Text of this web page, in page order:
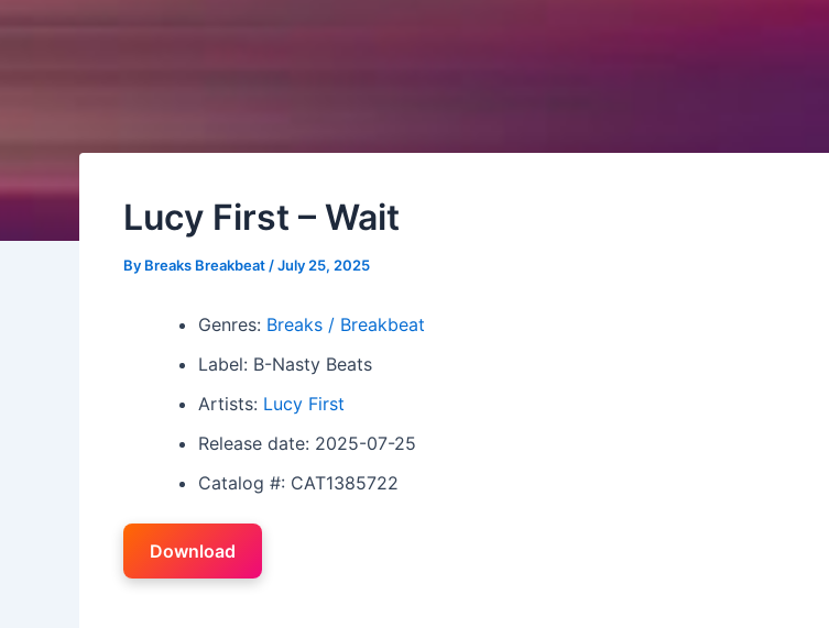
Lucy First – Wait
By Breaks Breakbeat /July 25, 2025
Genres: Breaks / Breakbeat
Label: B-Nasty Beats
Artists: Lucy First
Release date: 2025-07-25
Catalog #: CAT1385722
Download